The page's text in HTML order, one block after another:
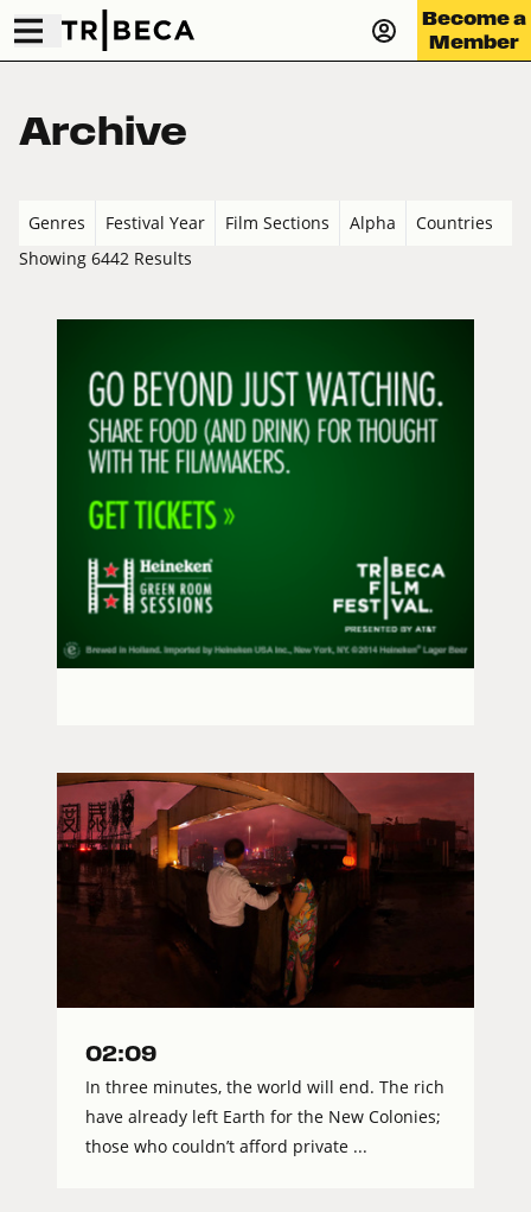
Become a
Member
Archive
Genres Festival Year Film Sections Alpha
Countries
Showing 6442 Results
02:09
In three minutes, the world will end. The rich
have already left Earth for the New Colonies;
those who couldn’t afford private ...